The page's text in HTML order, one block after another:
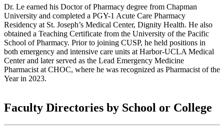
Dr. Le earned his Doctor of Pharmacy degree from Chapman
University and completed a PGY-1 Acute Care Pharmacy
Residency at St. Joseph’s Medical Center, Dignity Health. He also
obtained a Teaching Certificate from the University of the Pacific
School of Pharmacy. Prior to joining CUSP, he held positions in
both emergency and intensive care units at Harbor-UCLA Medical
Center and later served as the Lead Emergency Medicine
Pharmacist at CHOC, where he was recognized as Pharmacist of the
Year in 2023.
Faculty Directories by School or College